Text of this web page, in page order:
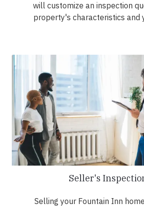
will customize an inspection
property's characteristics and
Seller's
Selling your Fountain Inn